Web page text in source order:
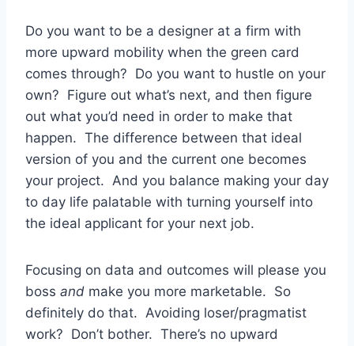
Do you want to be a designer at a firm with
more upward mobility when the green card
comes through? Do you want to hustle on your
own? Figure out what’s next, and then figure
out what you’d need in order to make that
happen. The difference between that ideal
version of you and the current one becomes
your project. And you balance making your day
to day life palatable with turning yourself into
the ideal applicant for your next job.
Focusing on data and outcomes will please you
boss and make you more marketable. So
definitely do that. Avoiding loser/pragmatist
work? Don’t bother. There’s no upward